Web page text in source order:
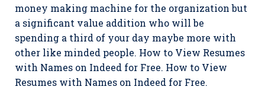
money making machine for the organization but
a significant value addition who will be
spending a third of your day maybe more with
other like minded people. How to View Resumes
with Names on Indeed for Free. How to View
Resumes with Names on Indeed for Free.